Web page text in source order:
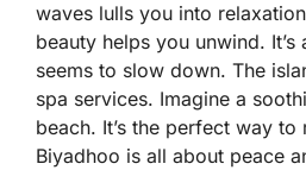
waves lulls you into
beauty helps you unwind.
seems to slow down. The
spa services. Imagine a
beach. It’s the perfect way
Biyadhoo is all about peace